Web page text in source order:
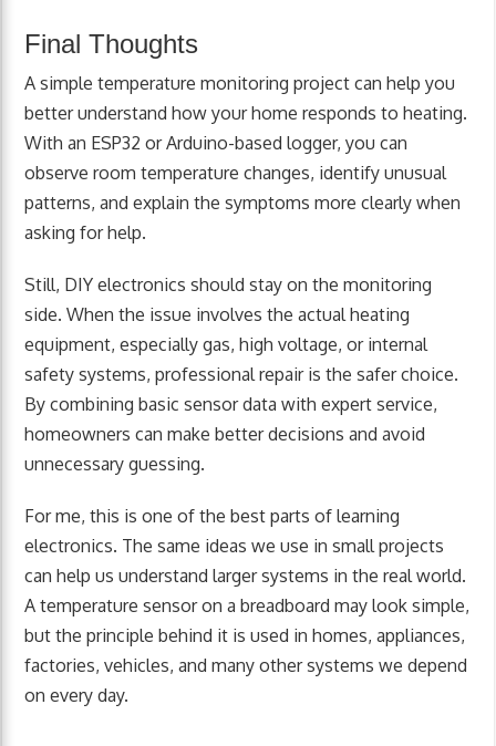
Final Thoughts
A simple temperature monitoring project can help you
better understand how your home responds to heating.
With an ESP32 or Arduino-based logger, you can
observe room temperature changes, identify unusual
patterns, and explain the symptoms more clearly when
asking for help.
Still, DIY electronics should stay on the monitoring
side. When the issue involves the actual heating
equipment, especially gas, high voltage, or internal
safety systems, professional repair is the safer choice.
By combining basic sensor data with expert service,
homeowners can make better decisions and avoid
unnecessary guessing.
For me, this is one of the best parts of learning
electronics. The same ideas we use in small projects
can help us understand larger systems in the real world.
A temperature sensor on a breadboard may look simple,
but the principle behind it is used in homes, appliances,
factories, vehicles, and many other systems we depend
on every day.